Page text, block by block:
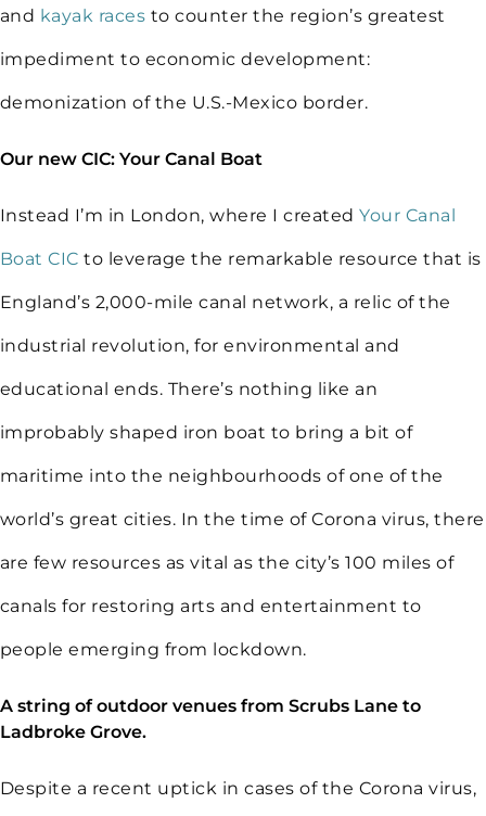
and kayak races to counter the region’s greatest
impediment to economic development:
demonization of the U.S.-Mexico border.
Our new CIC: Your Canal Boat
Instead I’m in London, where I createdYour Canal
Boat CIC to leverage the remarkable resource that is
England’s 2,000-mile canal network, a relic of the
industrial revolution, for environmental and
educational ends. There’s nothing like an
improbably shaped iron boat to bring a bit of
maritime into the neighbourhoods of one of the
world’s great cities. In the time of Corona virus, there
are few resources as vital as the city’s 100 miles of
canals for restoring arts and entertainment to
people emerging from lockdown.
A string of outdoor venues from Scrubs Lane to
Ladbroke Grove.
Despite a recent uptick in cases of the Corona virus,